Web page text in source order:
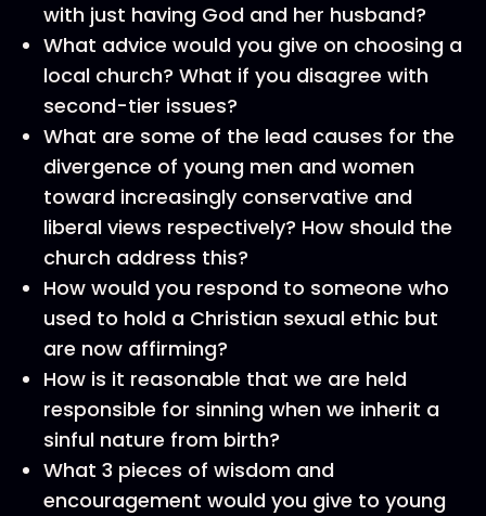
with just having God and her husband?
What advice would you give on choosing a
local church? What if you disagree with
second-tier issues?
What are some of the lead causes for the
divergence of young men and women
toward increasingly conservative and
liberal views respectively? How should the
church address this?
How would you respond to someone who
used to hold a Christian sexual ethic but
are now affirming?
How is it reasonable that we are held
responsible for sinning when we inherit a
sinful nature from birth?
What 3 pieces of wisdom and
encouragement would you give to young